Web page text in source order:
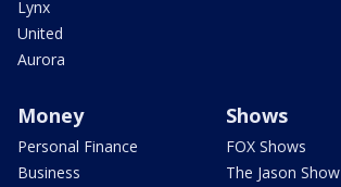
Lynx
United
Aurora
Money
Personal Finance
Business
Shows
FOX Shows
The Jason Show